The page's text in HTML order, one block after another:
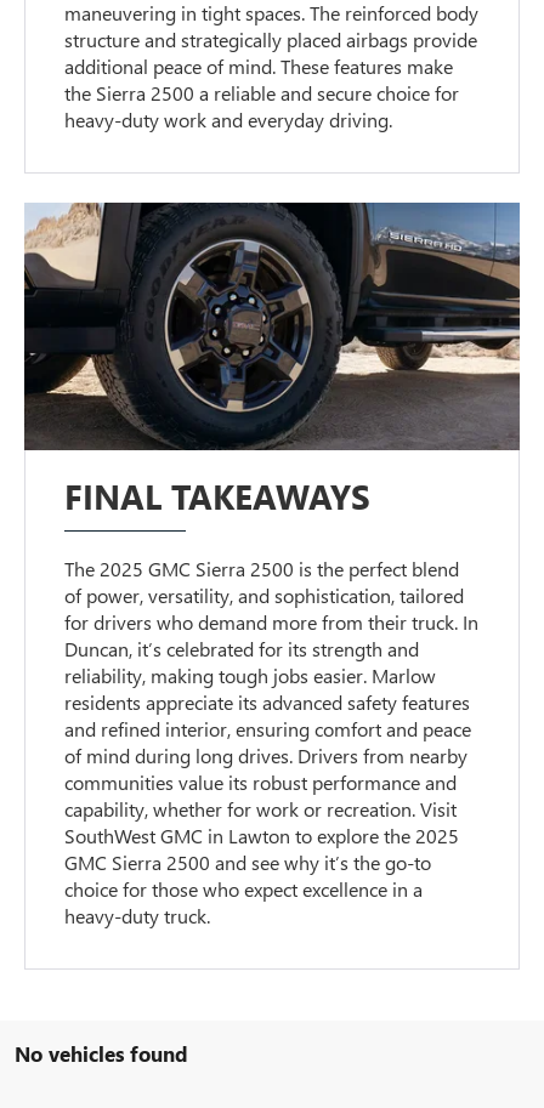
maneuvering in tight spaces. The reinforced body
structure and strategically placed airbags provide
additional peace of mind. These features make
the Sierra 2500 a reliable and secure choice for
heavy-duty work and everyday driving.
FINAL TAKEAWAYS
The 2025 GMC Sierra 2500 is the perfect blend
of power, versatility, and sophistication, tailored
for drivers who demand more from their truck. In
Duncan, it’s celebrated for its strength and
reliability, making tough jobs easier. Marlow
residents appreciate its advanced safety features
and refined interior, ensuring comfort and peace
of mind during long drives. Drivers from nearby
communities value its robust performance and
capability, whether for work or recreation. Visit
SouthWest GMC in Lawton to explore the 2025
GMC Sierra 2500 and see why it’s the go-to
choice for those who expect excellence in a
heavy-duty truck.
No vehicles found